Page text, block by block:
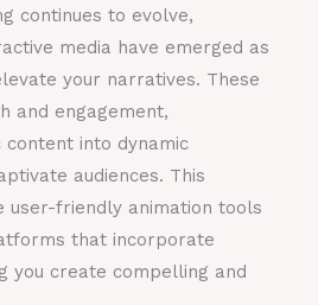
continues to evolve,
media have emerged as
your narratives. These
and engagement,
into dynamic
audiences. This
user-friendly animation tools
that incorporate
you create compelling and